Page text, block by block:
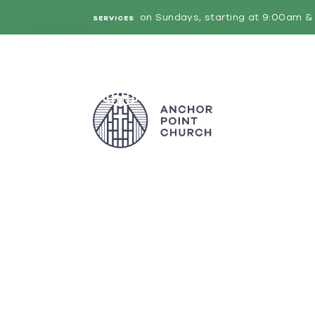
SERVICES on Sundays, starting at 9:00am &